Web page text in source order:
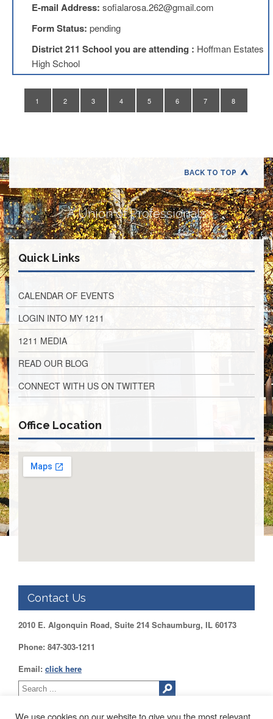
Staff
Membership
Itasca
Support
Itasca
Support
Council
VOTING
AND
LEGISLATIVE
Primary
IFT
Director
Reports
Polling
Locations
Register
to
Vote
County
County
KANE
WILL
my
Registration
E-mail Address: sofialarosa.262@gmail.com
Form Status: pending
District 211 School you are attending : Hoffman Estates
High School
1 2 3 4 5 6 7 8
BACK TO TOP
A Union of Professionals
Quick Links
CALENDAR OF EVENTS
LOGIN INTO MY 1211
1211 MEDIA
READ OUR BLOG
CONNECT WITH US ON TWITTER
Office Location
Contact Us
2010 E. Algonquin Road, Suite 214 Schaumburg, IL 60173
Phone: 847-303-1211
Email: click here
We use cookies on our website to give you the most relevant